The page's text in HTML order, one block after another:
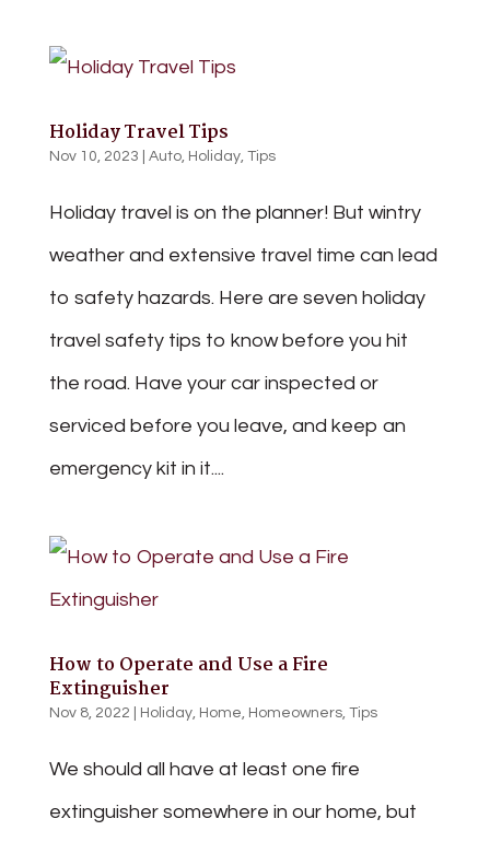
Holiday Travel Tips
Nov 10, 2023 Auto, Holiday, Tips
Holiday travel is on the planner! But wintry
weather and extensive travel time can lead
to safety hazards. Here are seven holiday
travel safety tips to know before you hit
the road. Have your car inspected or
serviced before you leave, and keep an
emergency kit in it....
How to Operate and Use a Fire
Extinguisher
Nov 8, 2022 Holiday, Home, Homeowners, Tips
We should all have at least one fire
extinguisher somewhere in our home, but